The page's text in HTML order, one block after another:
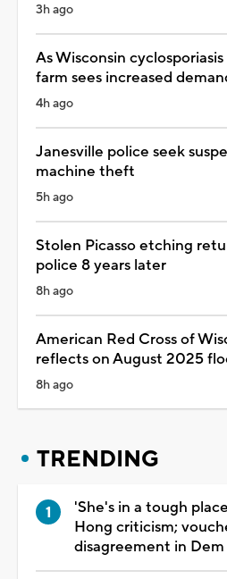
3h ago
As Wisconsin cyclosporiasis
farm sees increased
4h ago
Janesville police seek
machine theft
5h ago
Stolen Picasso etching
police 8 years later
8h ago
American Red Cross of
reflects on August 2025
8h ago
TRENDING
'She's in a tough
Hong criticism;
disagreement in